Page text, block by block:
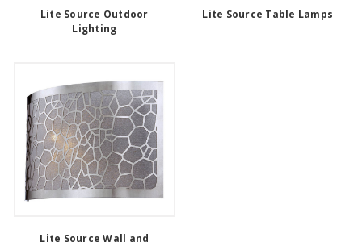
Lite Source Outdoor
Lighting
Lite Source Table Lamps
Lite Source Wall and